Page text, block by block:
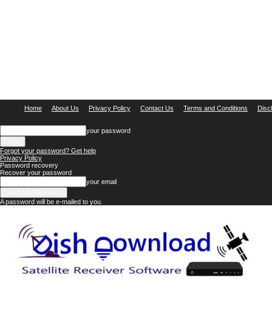
Home About Us Privacy Policy Contact Us Terms and Conditions
your password
Forgot your password? Get help
Privacy Policy
Password recovery
Recover your password
your email
A password will be e-mailed to you.
Dish
Download